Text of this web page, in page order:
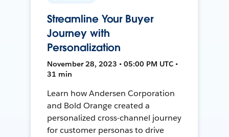
Streamline Your Buyer
Journey with
Personalization
November 28, 2023 • 05:00 PM UTC •
31 min
Learn how Andersen Corporation
and Bold Orange created a
personalized cross-channel journey
for customer personas to drive